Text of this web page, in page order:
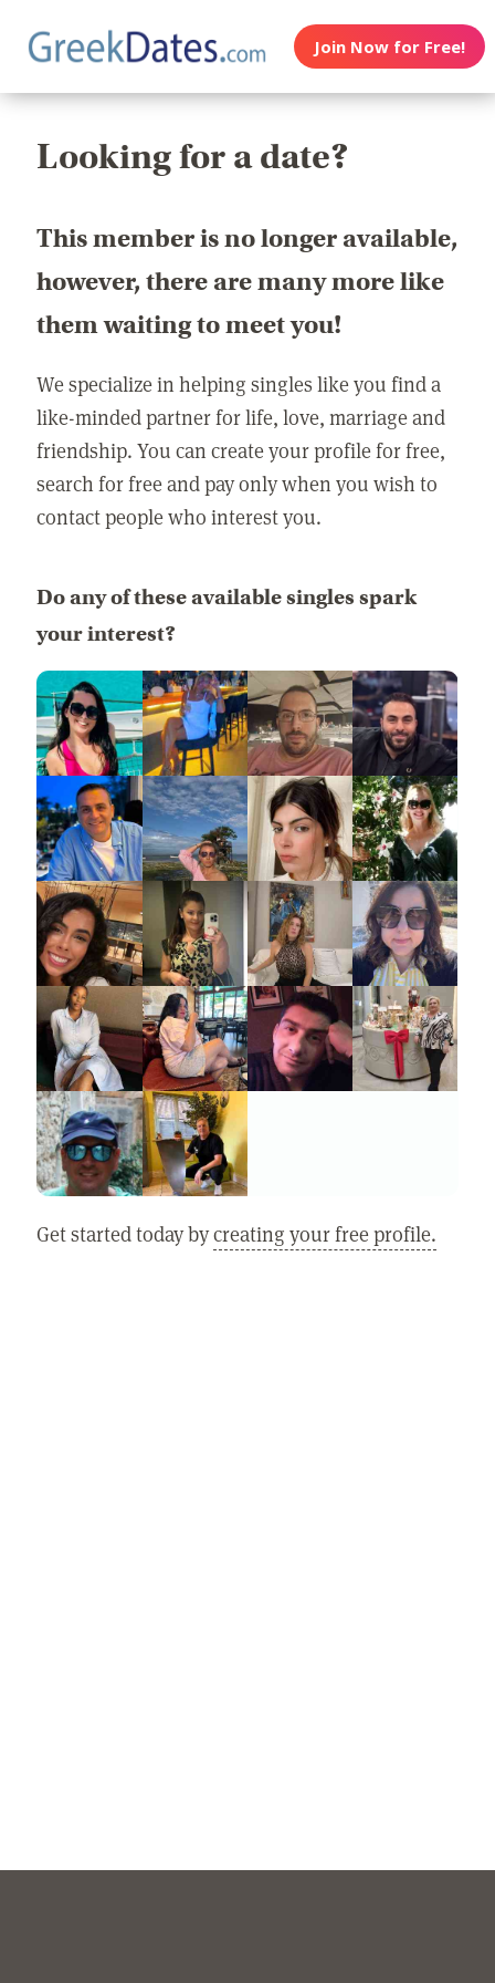
Join Now for Free!
Looking for a date?
This member is no longer available,
however, there are many more like
them waiting to meet you!
We specialize in helping singles like you find a
like-minded partner for life, love, marriage and
friendship. You can create your profile for free,
search for free and pay only when you wish to
contact people who interest you.
Do any of these available singles spark
your interest?
Get started today bycreating your free profile.